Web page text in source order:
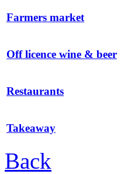
Farmers market
Off licence wine & beer
Restaurants
Takeaway
Back